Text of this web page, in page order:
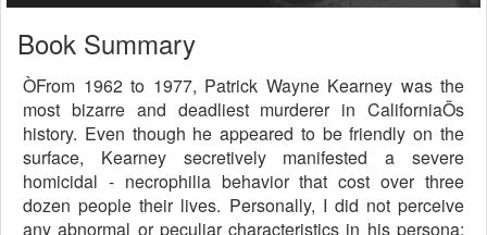
Book Summary
ÒFrom 1962 to 1977, Patrick Wayne Kearney was the
most bizarre and deadliest murderer in CaliforniaÕs
history. Even though he appeared to be friendly on the
surface, Kearney secretively manifested a severe
homicidal - necrophilia behavior that cost over three
dozen people their lives. Personally, I did not perceive
any abnormal or peculiar characteristics in his persona;